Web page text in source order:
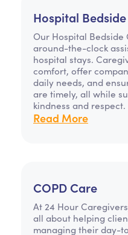
Hospital
Our Hospital Bedside
around-the-clock
hospital stays.
comfort, offer
daily needs, and
are timely, all while
kindness and respect.
Read More
COPD Care
At 24 Hour
all about helping
managing their day-